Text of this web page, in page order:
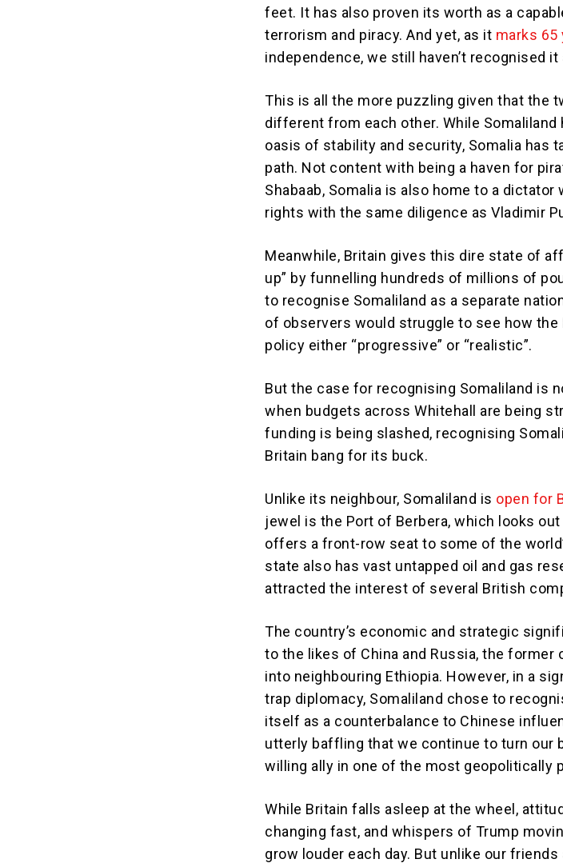
feet. It has also proven its worth as a
terrorism and piracy. And yet, as it marks 65
independence, we still haven’t recognised
This is all the more puzzling given that the
different from each other. While
oasis of stability and security, Somalia has
path. Not content with being a haven for
Shabaab, Somalia is also home to a
rights with the same diligence as Vladimir
Meanwhile, Britain gives this dire state of
up” by funnelling hundreds of millions of
to recognise Somaliland as a separate
of observers would struggle to see how the
policy either “progressive” or “realistic”.
But the case for recognising Somaliland is
when budgets across Whitehall are being
funding is being slashed, recognising
Britain bang for its buck.
Unlike its neighbour, Somaliland is open for
jewel is the Port of Berbera, which looks
offers a front-row seat to some of the
state also has vast untapped oil and gas
attracted the interest of several British
The country’s economic and strategic
to the likes of China and Russia, the former
into neighbouring Ethiopia. However, in a
trap diplomacy, Somaliland chose to
itself as a counterbalance to Chinese
utterly baffling that we continue to turn our
willing ally in one of the most geopolitically
While Britain falls asleep at the wheel,
changing fast, and whispers of Trump
grow louder each day. But unlike our